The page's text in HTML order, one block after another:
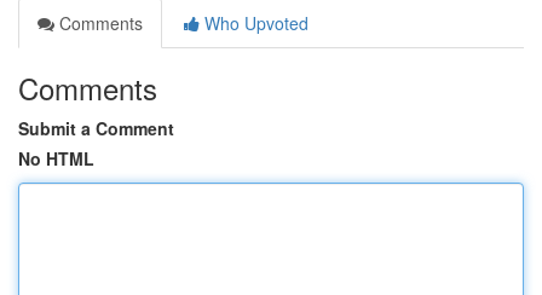
Comments
Who Upvoted
Comments
Submit a Comment
No HTML